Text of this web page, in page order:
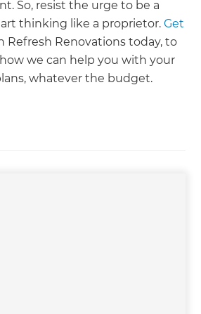
So, resist the urge to be a
thinking like a proprietor.Get
Refresh Renovations today, to
we can help you with your
whatever the budget.